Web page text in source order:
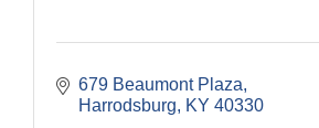
679 Beaumont Plaza
Harrodsburg
KY 40330